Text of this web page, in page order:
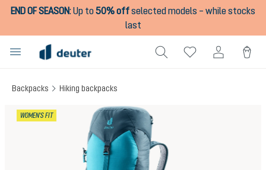
content
END OF SEASON:Up to50% offselected models – while stocks
last
Backpacks Hiking backpacks
WOMEN'S FIT